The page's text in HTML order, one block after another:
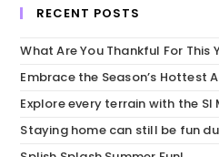
RECENT POSTS
What Are You Thankful For This
Embrace the Season’s Hottest
Explore every terrain with the SI
Staying home can still be fun